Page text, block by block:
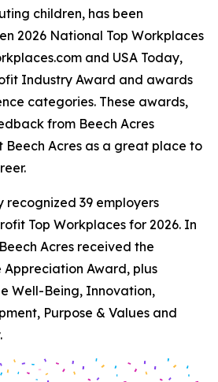
children, has been
2026 National Top Workplaces
and USA Today,
Industry Award and awards
categories. These awards,
from Beech Acres
Beech Acres as a great place to
recognized 39 employers
Top Workplaces for 2026. In
Acres received the
Appreciation Award, plus
Well-Being, Innovation,
Purpose & Values and